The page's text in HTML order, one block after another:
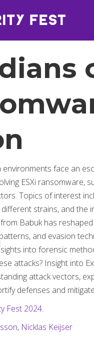
environments face an
ESXi ransomware,
Topics of interest
strains, and
Babuk has
and evasion
into forensic
attacks? Insight into
attack vectors,
defenses and
Fest 2024.
, Nicklas Keijser